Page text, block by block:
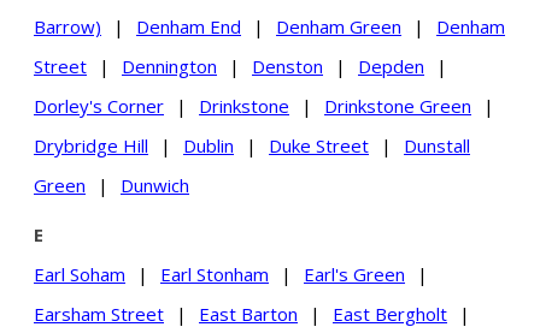
Barrow)
| Denham End | Denham Green |
Denham
Street
| Dennington | Denston | Depden
|
Dorley's Corner
| Drinkstone | Drinkstone Green
|
Drybridge Hill
| Dublin | Duke Street |
Dunstall
Green
| Dunwich
E
Earl Soham
| Earl Stonham | Earl's Green
|
Earsham Street
| East Barton | East Bergholt
|